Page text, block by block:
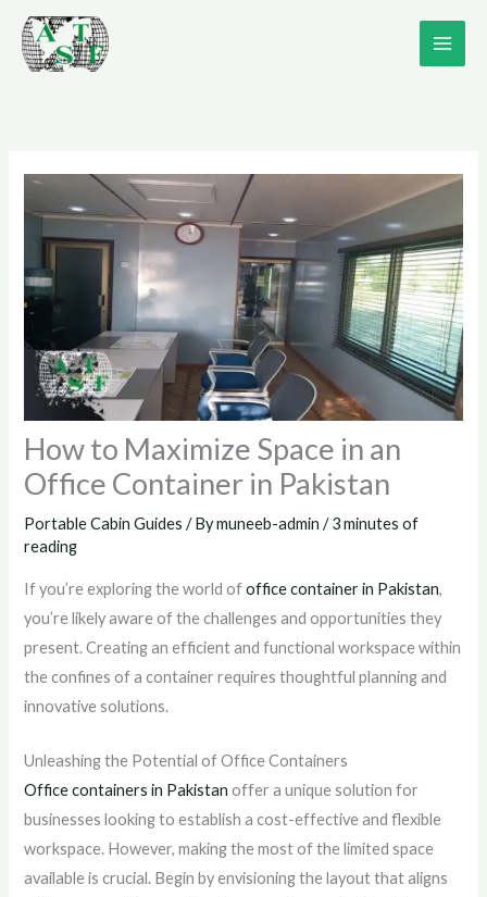
content
How to Maximize Space in an
Office Container in Pakistan
Portable Cabin Guides / Bymuneeb-admin/3 minutes of
reading
If you’re exploring the world ofoffice container in Pakistan,
you’re likely aware of the challenges and opportunities they
present. Creating an efficient and functional workspace within
the confines of a container requires thoughtful planning and
innovative solutions.
Unleashing the Potential of Office Containers
Office containers in Pakistan offer a unique solution for
businesses looking to establish a cost-effective and flexible
workspace. However, making the most of the limited space
available is crucial. Begin by envisioning the layout that aligns